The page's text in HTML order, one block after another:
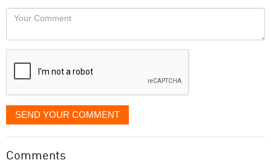
would
like
displayed
Your
SEND YOUR COMMENT
Comments